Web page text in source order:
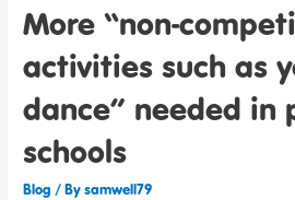
More “non-
activities such as
dance” needed in
schools
Blog / Bysamwell79